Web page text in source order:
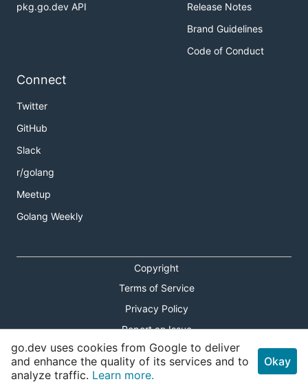
pkg.go.dev API
Release Notes
Brand Guidelines
Code of Conduct
Connect
Twitter
GitHub
Slack
r/golang
Meetup
Golang Weekly
Copyright
Terms of Service
Privacy Policy
Report an Issue
Theme Toggle
Shortcuts Modal
go.dev uses cookies from Google to deliver
and enhance the quality of its services and to
analyze traffic. Learn more.
Okay